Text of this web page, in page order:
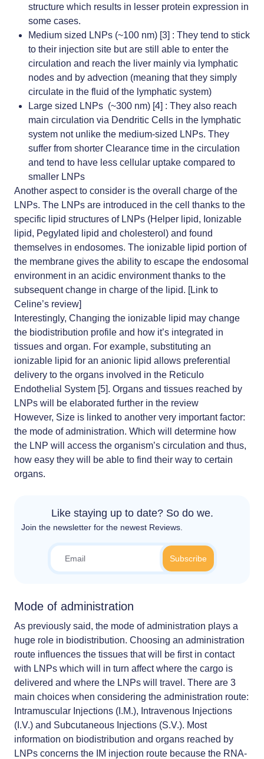
structure which results in lesser protein expression in
some cases.
Medium sized LNPs (~100 nm) [3] : They tend to stick
to their injection site but are still able to enter the
circulation and reach the liver mainly via lymphatic
nodes and by advection (meaning that they simply
circulate in the fluid of the lymphatic system)
Large sized LNPs (~300 nm) [4] : They also reach
main circulation via Dendritic Cells in the lymphatic
system not unlike the medium-sized LNPs. They
suffer from shorter Clearance time in the circulation
and tend to have less cellular uptake compared to
smaller LNPs
Another aspect to consider is the overall charge of the
LNPs. The LNPs are introduced in the cell thanks to the
specific lipid structures of LNPs (Helper lipid, Ionizable
lipid, Pegylated lipid and cholesterol) and found
themselves in endosomes. The ionizable lipid portion of
the membrane gives the ability to escape the endosomal
environmentin an acidic environment thanks to the
subsequent change in charge of the lipid. [Link to
Celine’s review]
Interestingly, Changing the ionizable lipid may change
the biodistribution profile and how it’s integrated in
tissues and organ. For example, substituting an
ionizable lipid for an anionic lipid allows preferential
delivery to the organs involved in the Reticulo
Endothelial System [5]. Organs and tissues reached by
LNPs will be elaborated further in the review
However, Size is linked to another very important factor:
the mode of administration. Which will determine how
the LNP will access the organism’s circulation and thus,
how easy they will be able to find their way to certain
organs.
Like staying up to date? So do we.
Join the newsletter for the newest Reviews.
Mode of administration
As previously said, the mode of administration plays a
huge role in biodistribution. Choosing an administration
route influences the tissues that will be first in contact
with LNPs which will in turn affect where the cargo is
delivered and where the LNPs will travel. There are 3
main choices when considering the administration route:
Intramuscular Injections (I.M.), Intravenous Injections
(I.V.) and Subcutaneous Injections (S.V.). Most
information on biodistribution and organs reached by
LNPs concerns the IM injection route because the RNA-